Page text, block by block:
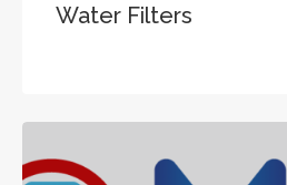
Water Filters